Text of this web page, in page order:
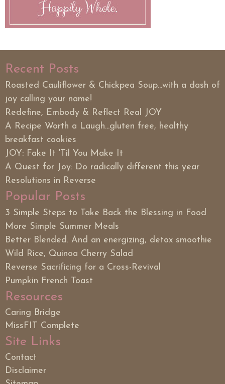
Recent Posts
Roasted Cauliflower & Chickpea Soup...with a dash of
joy calling your name!
Redefine, Embody & Reflect Real JOY
A Recipe Worth a Laugh...gluten free, healthy
breakfast cookies
JOY: Fake It 'Til You Make It
A Quest for Joy: Do radically different this year
Resolutions in Reverse
Popular Posts
3 Simple Steps to Take Back the Blessing in Food
More Simple Summer Meals
Better Blended. And an energizing, detox smoothie
Wild Rice, Quinoa Cherry Salad
Reverse Sacrificing for a Cross-Revival
Pumpkin French Toast
Resources
Caring Bridge
MissFIT Complete
Site Links
Contact
Disclaimer